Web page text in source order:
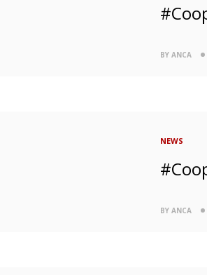
BY ANCA
NEWS
BY ANCA